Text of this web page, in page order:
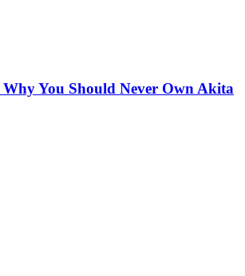
Why You Should Never Own Akita